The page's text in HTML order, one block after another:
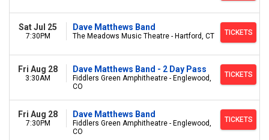
Sat Jul 25
7:30PM
Dave Matthews Band
The Meadows Music Theatre - Hartford, CT TICKETS
Fri Aug 28
3:30AM
Dave Matthews Band - 2 Day Pass
Fiddlers Green Amphitheatre - Englewood,
CO
TICKETS
Fri Aug 28
7:30PM
Dave Matthews Band
Fiddlers Green Amphitheatre - Englewood,
CO
TICKETS